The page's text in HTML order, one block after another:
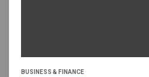
BUSINESS & FINANCE